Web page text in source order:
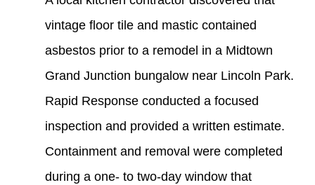
vintage floor tile and mastic contained
asbestos prior to a remodel in a Midtown
Grand Junction bungalow near Lincoln Park.
Rapid Response conducted a focused
inspection and provided a written estimate.
Containment and removal were completed
during a one- to two-day window that